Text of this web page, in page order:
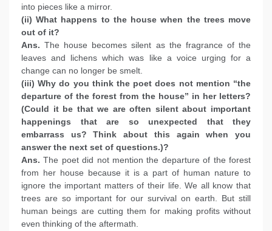
into pieces like a mirror.
(ii) What happens to the house when the trees move
out of it?
Ans. The house becomes silent as the fragrance of the
leaves and lichens which was like a voice urging for a
change can no longer be smelt.
(iii) Why do you think the poet does not mention “the
departure of the forest from the house” in her letters?
(Could it be that we are often silent about important
happenings that are so unexpected that they
embarrass us? Think about this again when you
answer the next set of questions.)?
Ans. The poet did not mention the departure of the forest
from her house because it is a part of human nature to
ignore the important matters of their life. We all know that
trees are so important for our survival on earth. But still
human beings are cutting them for making profits without
even thinking of the aftermath.